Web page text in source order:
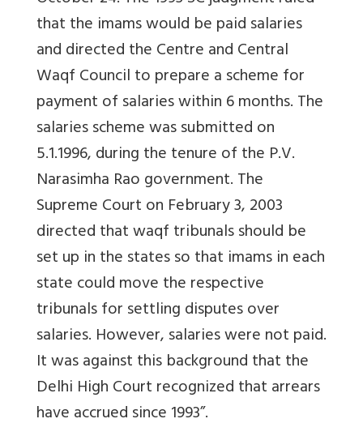
that the imams would be paid salaries
and directed the Centre and Central
Waqf Council to prepare a scheme for
payment of salaries within 6 months. The
salaries scheme was submitted on
5.1.1996, during the tenure of the P.V.
Narasimha Rao government. The
Supreme Court on February 3, 2003
directed that waqf tribunals should be
set up in the states so that imams in each
state could move the respective
tribunals for settling disputes over
salaries. However, salaries were not paid.
It was against this background that the
Delhi High Court recognized that arrears
have accrued since 1993”.